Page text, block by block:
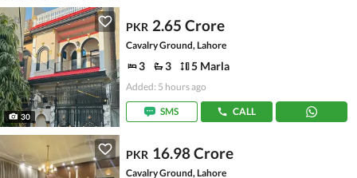
30
PKR 2.65 Crore
Cavalry Ground, Lahore
3 3 5 Marla
Added: 5 hours ago
SMS CALL
PKR 16.98 Crore
Cavalry Ground, Lahore